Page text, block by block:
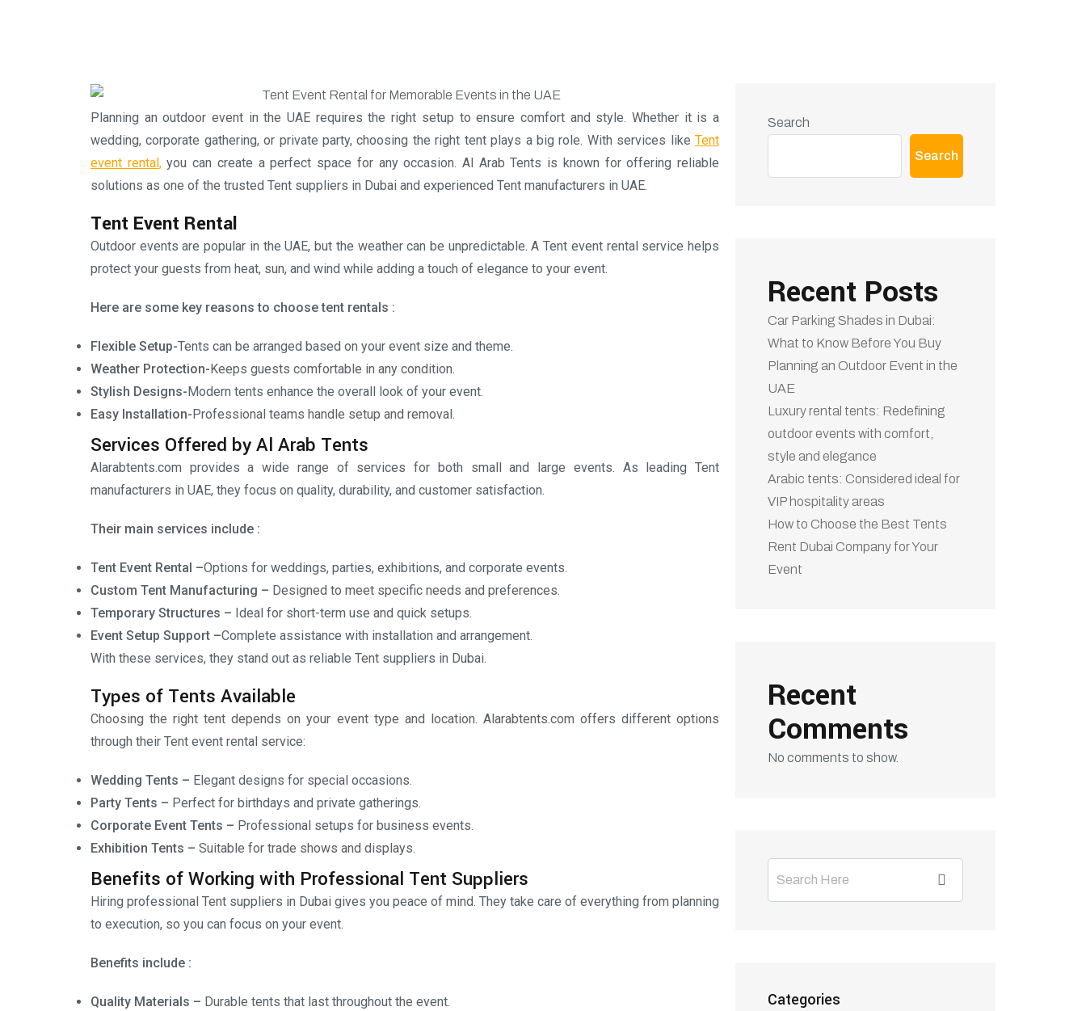
Planning an outdoor event in the UAE requires the right setup to ensure comfort and style. Whether it is a
wedding, corporate gathering, or private party, choosing the right tent plays a big role. With services like Tent
event rental,you can create a perfect space for any occasion. Al Arab Tents is known for offering reliable
solutions as one of the trusted Tent suppliers in Dubai and experienced Tent manufacturers in UAE.
Tent Event Rental
Outdoor events are popular in the UAE, but the weather can be unpredictable. A Tent event rental service helps
protect your guests from heat, sun, and wind while adding a touch of elegance to your event.
Here are some key reasons to choose tent rentals :
Flexible Setup-Tents can be arranged based on your event size and theme.
Weather Protection-Keeps guests comfortable in any condition.
Stylish Designs-Modern tents enhance the overall look of your event.
Easy Installation-Professional teams handle setup and removal.
Services Offered by Al Arab Tents
Alarabtents.com provides a wide range of services for both small and large events. As leading Tent
manufacturers in UAE, they focus on quality, durability, and customer satisfaction.
Their main services include :
Tent Event Rental –Options for weddings, parties, exhibitions, and corporate events.
Custom Tent Manufacturing – Designed to meet specific needs and preferences.
Temporary Structures – Ideal for short-term use and quick setups.
Event Setup Support –Complete assistance with installation and arrangement.
With these services, they stand out as reliable Tent suppliers in Dubai.
Types of Tents Available
Choosing the right tent depends on your event type and location. Alarabtents.com offers different options
through their Tent event rental service:
Wedding Tents – Elegant designs for special occasions.
Party Tents – Perfect for birthdays and private gatherings.
Corporate Event Tents – Professional setups for business events.
Exhibition Tents – Suitable for trade shows and displays.
Benefits of Working with Professional Tent Suppliers
Hiring professional Tent suppliers in Dubai gives you peace of mind. They take care of everything from planning
to execution, so you can focus on your event.
Benefits include :
Quality Materials – Durable tents that last throughout the event.
Search
Search
Recent Posts
Car Parking Shades in Dubai:
What to Know Before You Buy
Planning an Outdoor Event in the
UAE
Luxury rental tents: Redefining
outdoor events with comfort,
style and elegance
Arabic tents: Considered ideal for
VIP hospitality areas
How to Choose the Best Tents
Rent Dubai Company for Your
Event
Recent
Comments
No comments to show.
Categories